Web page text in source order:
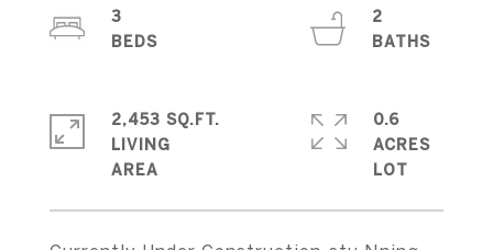
3
2
2,453 SQ.FT.
LIVING
0.6
ACRES